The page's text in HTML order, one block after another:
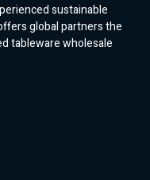
sustainable
global partners the
tableware wholesale